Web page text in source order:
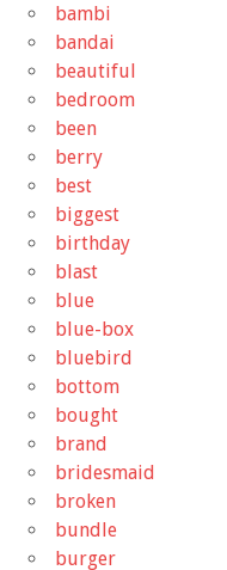
bambi
bandai
beautiful
bedroom
been
berry
best
biggest
birthday
blast
blue
blue-box
bluebird
bottom
bought
brand
bridesmaid
broken
bundle
burger